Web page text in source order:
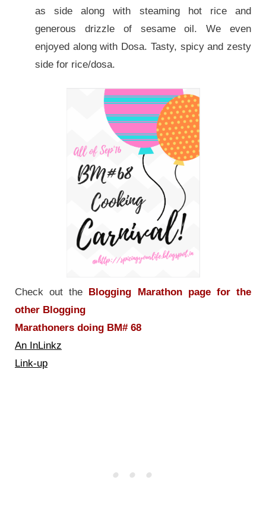
as side along with steaming hot rice and
generous drizzle of sesame oil. We even
enjoyed along with Dosa. Tasty, spicy and zesty
side for rice/dosa.
Check out the Blogging Marathon page for the
other Blogging
Marathoners doing BM# 68
An InLinkz
Link-up